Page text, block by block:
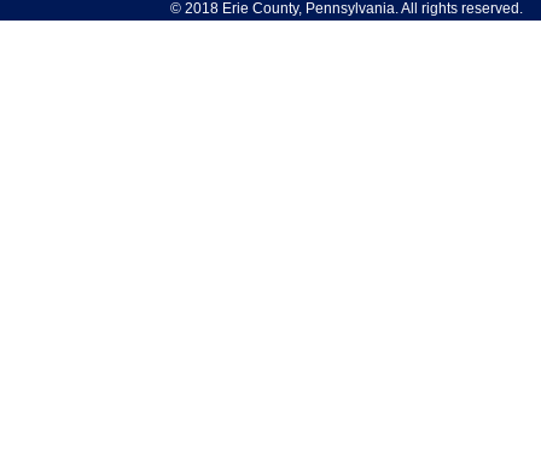
© 2018 Erie County, Pennsylvania. All rights reserved.